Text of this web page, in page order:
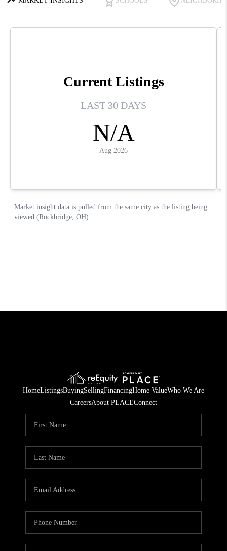
HomeListingsBuyingSellingFinancingHome ValueWho We Are
CareersAbout PLACEConnect